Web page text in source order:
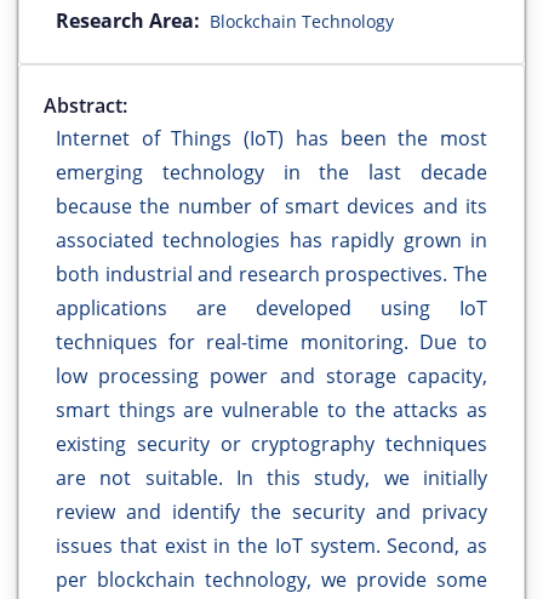
Research Area: Blockchain Technology
Abstract:
Internet of Things (IoT) has been the most
emerging technology in the last decade
because the number of smart devices and its
associated technologies has rapidly grown in
both industrial and research prospectives. The
applications are developed using IoT
techniques for real-time monitoring. Due to
low processing power and storage capacity,
smart things are vulnerable to the attacks as
existing security or cryptography techniques
are not suitable. In this study, we initially
review and identify the security and privacy
issues that exist in the IoT system. Second, as
per blockchain technology, we provide some